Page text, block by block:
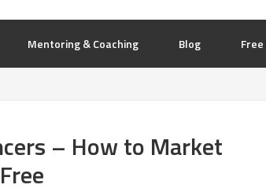
Mentoring & Coaching Blog
– How to Market